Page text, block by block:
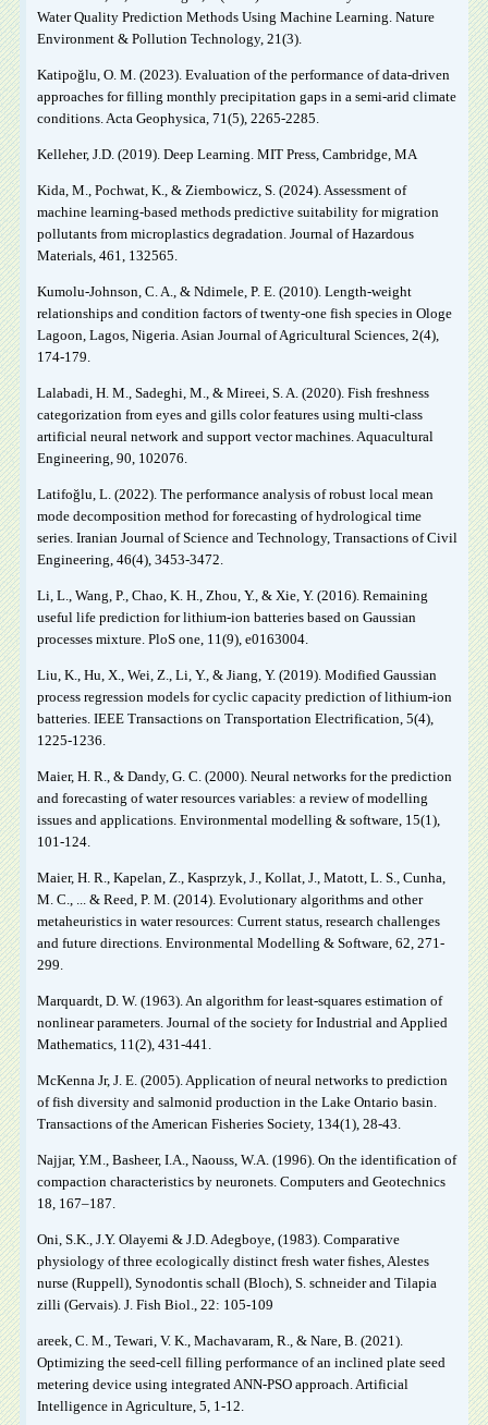
Water Quality Prediction Methods Using Machine Learning. Nature
Environment & Pollution Technology, 21(3).
Katipoğlu, O. M. (2023). Evaluation of the performance of data-driven
approaches for filling monthly precipitation gaps in a semi-arid climate
conditions. Acta Geophysica, 71(5), 2265-2285.
Kelleher, J.D. (2019). Deep Learning. MIT Press, Cambridge, MA
Kida, M., Pochwat, K., & Ziembowicz, S. (2024). Assessment of
machine learning-based methods predictive suitability for migration
pollutants from microplastics degradation. Journal of Hazardous
Materials, 461, 132565.
Kumolu-Johnson, C. A., & Ndimele, P. E. (2010). Length-weight
relationships and condition factors of twenty-one fish species in Ologe
Lagoon, Lagos, Nigeria. Asian Journal of Agricultural Sciences, 2(4),
174-179.
Lalabadi, H. M., Sadeghi, M., & Mireei, S. A. (2020). Fish freshness
categorization from eyes and gills color features using multi-class
artificial neural network and support vector machines. Aquacultural
Engineering, 90, 102076.
Latifoğlu, L. (2022). The performance analysis of robust local mean
mode decomposition method for forecasting of hydrological time
series. Iranian Journal of Science and Technology, Transactions of Civil
Engineering, 46(4), 3453-3472.
Li, L., Wang, P., Chao, K. H., Zhou, Y., & Xie, Y. (2016). Remaining
useful life prediction for lithium-ion batteries based on Gaussian
processes mixture. PloS one, 11(9), e0163004.
Liu, K., Hu, X., Wei, Z., Li, Y., & Jiang, Y. (2019). Modified Gaussian
process regression models for cyclic capacity prediction of lithium-ion
batteries. IEEE Transactions on Transportation Electrification, 5(4),
1225-1236.
Maier, H. R., & Dandy, G. C. (2000). Neural networks for the prediction
and forecasting of water resources variables: a review of modelling
issues and applications. Environmental modelling & software, 15(1),
101-124.
Maier, H. R., Kapelan, Z., Kasprzyk, J., Kollat, J., Matott, L. S., Cunha,
M. C., ... & Reed, P. M. (2014). Evolutionary algorithms and other
metaheuristics in water resources: Current status, research challenges
and future directions. Environmental Modelling & Software, 62, 271-
299.
Marquardt, D. W. (1963). An algorithm for least-squares estimation of
nonlinear parameters. Journal of the society for Industrial and Applied
Mathematics, 11(2), 431-441.
McKenna Jr, J. E. (2005). Application of neural networks to prediction
of fish diversity and salmonid production in the Lake Ontario basin.
Transactions of the American Fisheries Society, 134(1), 28-43.
Najjar, Y.M., Basheer, I.A., Naouss, W.A. (1996). On the identification of
compaction characteristics by neuronets. Computers and Geotechnics
18, 167–187.
Oni, S.K., J.Y. Olayemi & J.D. Adegboye, (1983). Comparative
physiology of three ecologically distinct fresh water fishes, Alestes
nurse (Ruppell), Synodontis schall (Bloch), S. schneider and Tilapia
zilli (Gervais). J. Fish Biol., 22: 105-109
areek, C. M., Tewari, V. K., Machavaram, R., & Nare, B. (2021).
Optimizing the seed-cell filling performance of an inclined plate seed
metering device using integrated ANN-PSO approach. Artificial
Intelligence in Agriculture, 5, 1-12.